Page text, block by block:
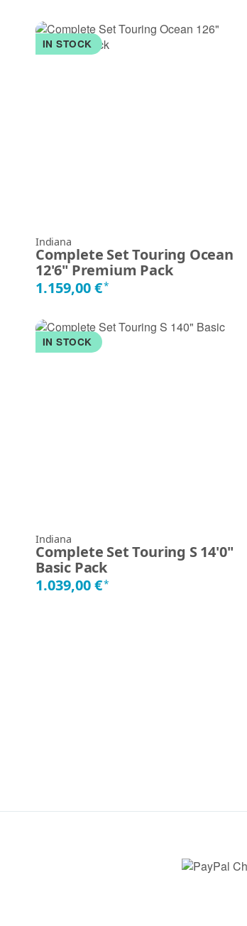
IN STOCK
Indiana
Complete Set Touring Ocean
12'6" Premium Pack
1.159,00 €*
IN STOCK
Indiana
Complete Set Touring S 14'0"
Basic Pack
1.039,00 €*